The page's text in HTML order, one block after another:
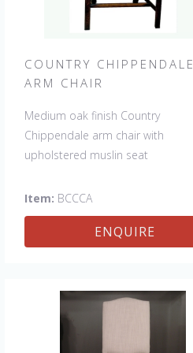
COUNTRY CHIPPENDALE
ARM CHAIR
Medium oak finish Country
Chippendale arm chair with
upholstered muslin seat
Item: BCCCA
ENQUIRE